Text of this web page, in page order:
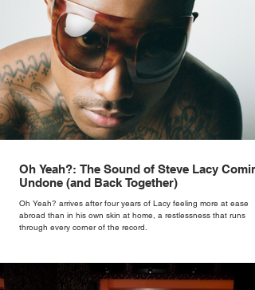
Oh Yeah?: The Sound of Steve Lacy
Undone (and Back Together)
Oh Yeah? arrives after four years of Lacy feeling more at ease
abroad than in his own skin at home, a restlessness that runs
through every corner of the record.